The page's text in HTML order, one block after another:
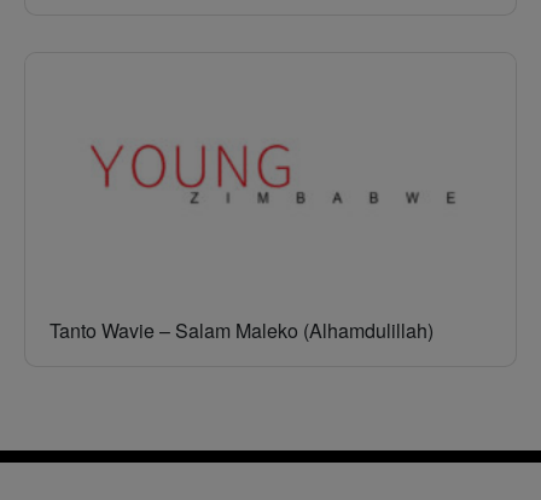
Tanto Wavie – Salam Maleko (Alhamdulillah)